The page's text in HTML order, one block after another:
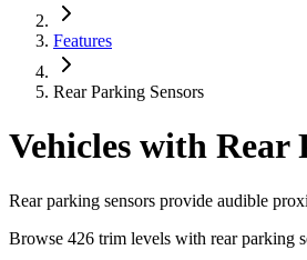
Features
Rear Parking Sensors
Vehicles with Rear
Rear parking sensors provide audible
Browse 426 trim levels with rear parking